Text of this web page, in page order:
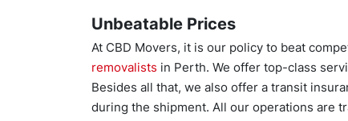
Unbeatable Prices
At CBD Movers, it is our policy to beat
removalists in Perth. We offer top-class
Besides all that, we also offer a transit
during the shipment. All our operations are